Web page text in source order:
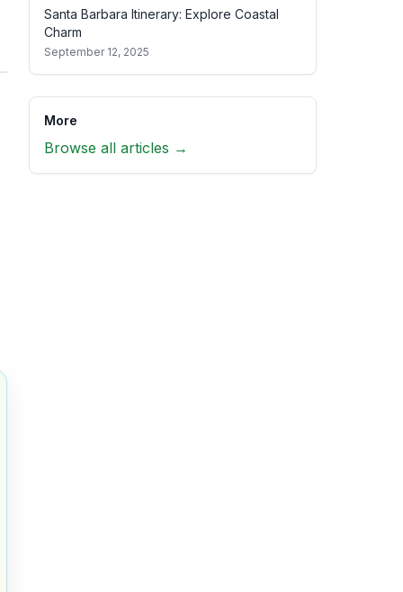
Santa Barbara Itinerary: Explore Coastal
Charm
September 12, 2025
More
Browse all articles →